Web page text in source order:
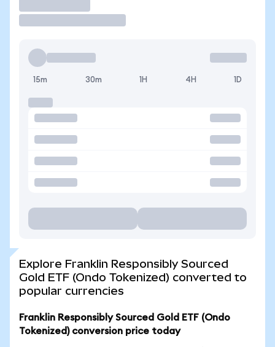
15m 30m 1H 4H 1D
Explore Franklin Responsibly Sourced
Gold ETF (Ondo Tokenized) converted to
popular currencies
Franklin Responsibly Sourced Gold ETF (Ondo
Tokenized) conversion price today